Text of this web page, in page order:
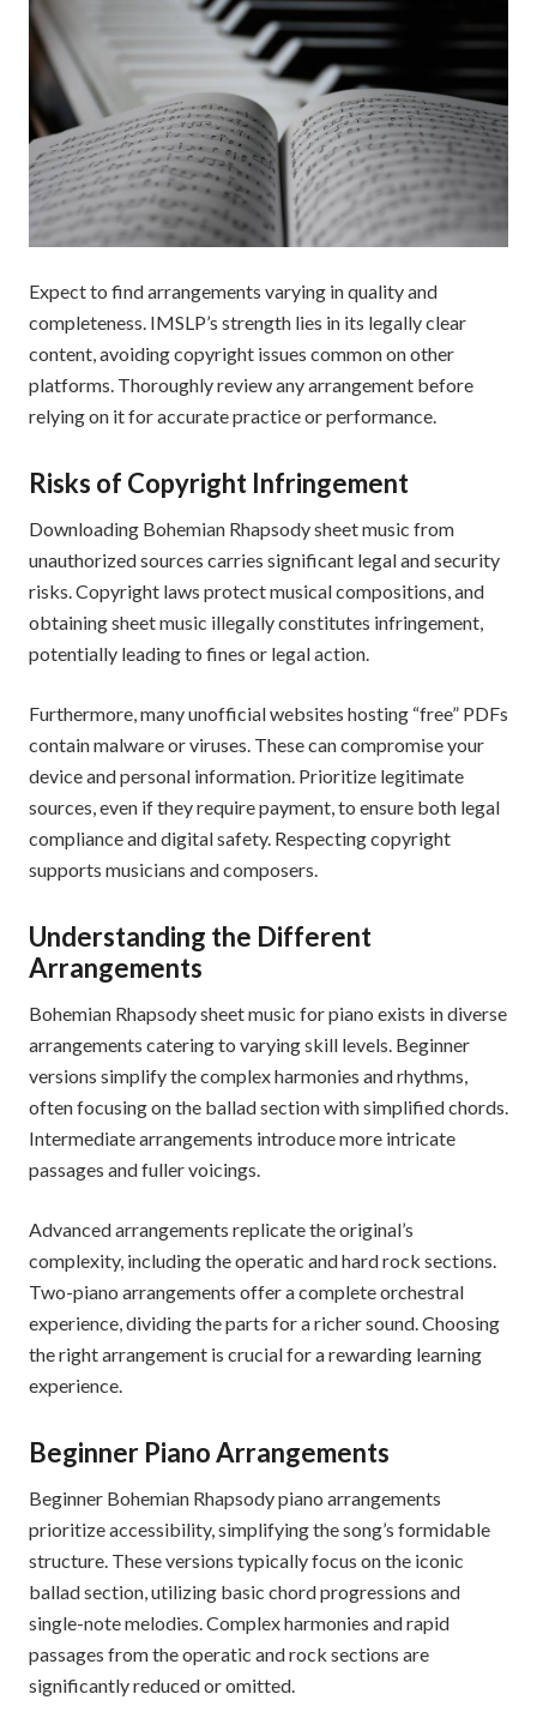
Expect to find arrangements varying in quality and
completeness. IMSLP’s strength lies in its legally clear
content, avoiding copyright issues common on other
platforms. Thoroughly review any arrangement before
relying on it for accurate practice or performance.
Risks of Copyright Infringement
Downloading Bohemian Rhapsody sheet music from
unauthorized sources carries significant legal and security
risks. Copyright laws protect musical compositions, and
obtaining sheet music illegally constitutes infringement,
potentially leading to fines or legal action.
Furthermore, many unofficial websites hosting “free” PDFs
contain malware or viruses. These can compromise your
device and personal information. Prioritize legitimate
sources, even if they require payment, to ensure both legal
compliance and digital safety. Respecting copyright
supports musicians and composers.
Understanding the Different
Arrangements
Bohemian Rhapsody sheet music for piano exists in diverse
arrangements catering to varying skill levels. Beginner
versions simplify the complex harmonies and rhythms,
often focusing on the ballad section with simplified chords.
Intermediate arrangements introduce more intricate
passages and fuller voicings.
Advanced arrangements replicate the original’s
complexity, including the operatic and hard rock sections.
Two-piano arrangements offer a complete orchestral
experience, dividing the parts for a richer sound. Choosing
the right arrangement is crucial for a rewarding learning
experience.
Beginner Piano Arrangements
Beginner Bohemian Rhapsody piano arrangements
prioritize accessibility, simplifying the song’s formidable
structure. These versions typically focus on the iconic
ballad section, utilizing basic chord progressions and
single-note melodies. Complex harmonies and rapid
passages from the operatic and rock sections are
significantly reduced or omitted.